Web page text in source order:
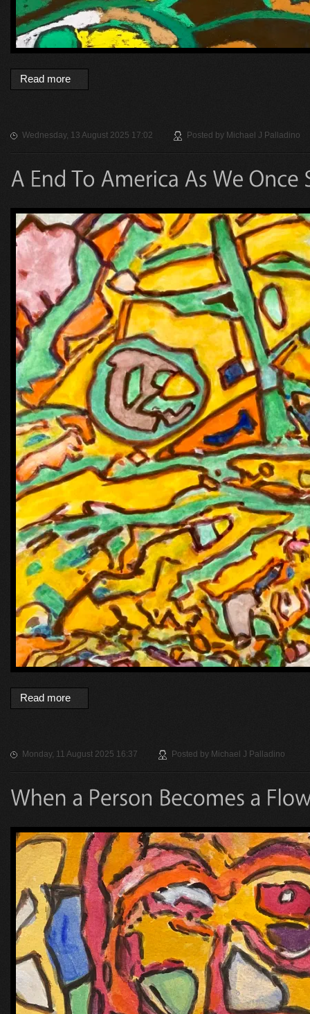
Read more
Wednesday, 13 August 2025 17:02 Posted by Michael J Palladino
Read more
Monday, 11 August 2025 16:37 Posted by Michael J Palladino